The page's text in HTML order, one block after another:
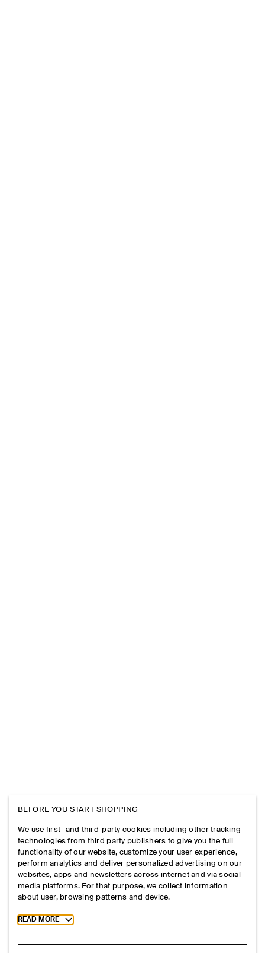
BEFORE YOU START SHOPPING
We use first- and third-party cookies including other tracking
technologies from third party publishers to give you the full
functionality of our website, customize your user experience,
perform analytics and deliver personalized advertising on our
websites, apps and newsletters across internet and via social
media platforms. For that purpose, we collect information
about user, browsing patterns and device.
Toggle more cookie information
READ MORE